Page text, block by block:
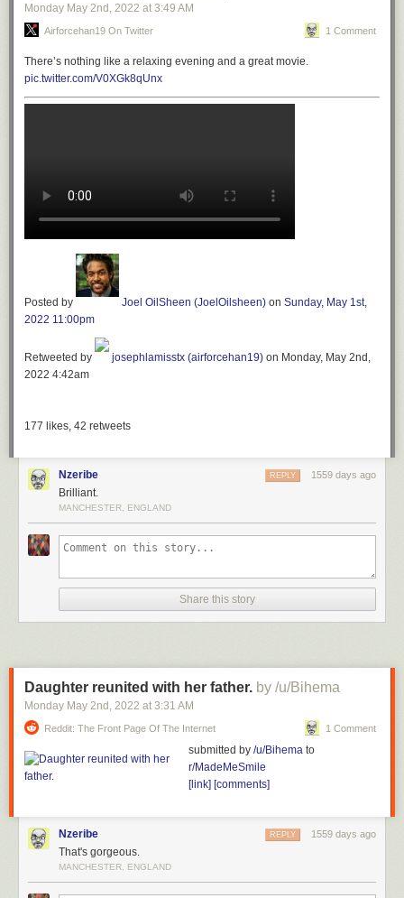
Monday May 2nd, 2022 at 3:49 AM
Airforcehan19 On Twitter 1 Comment
There’s nothing like a relaxing evening and a great movie.
pic.twitter.com/V0XGk8qUnx
Posted by Joel OilSheen (JoelOilsheen) on Sunday, May 1st,
2022 11:00pm
Retweeted by josephlamisstx (airforcehan19) on Monday, May 2nd,
2022 4:42am
177 likes, 42 retweets
Nzeribe 1559 days ago
REPLY
Brilliant.
MANCHESTER, ENGLAND
Share this story
Daughter reunited with her father. by /u/Bihema
Monday May 2nd, 2022 at 3:31 AM
Reddit: The Front Page Of The Internet 1 Comment
submitted by /u/Bihema to
r/MadeMeSmile
[link] [comments]
Nzeribe 1559 days ago
REPLY
That's gorgeous.
MANCHESTER, ENGLAND